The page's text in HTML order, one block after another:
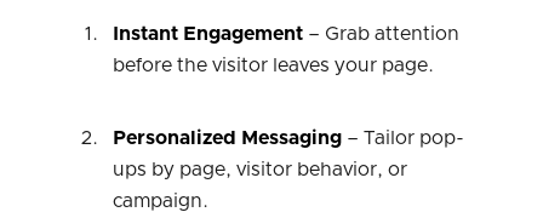
Instant Engagement – Grab attention
before the visitor leaves your page.
Personalized Messaging – Tailor pop-
ups by page, visitor behavior, or
campaign.